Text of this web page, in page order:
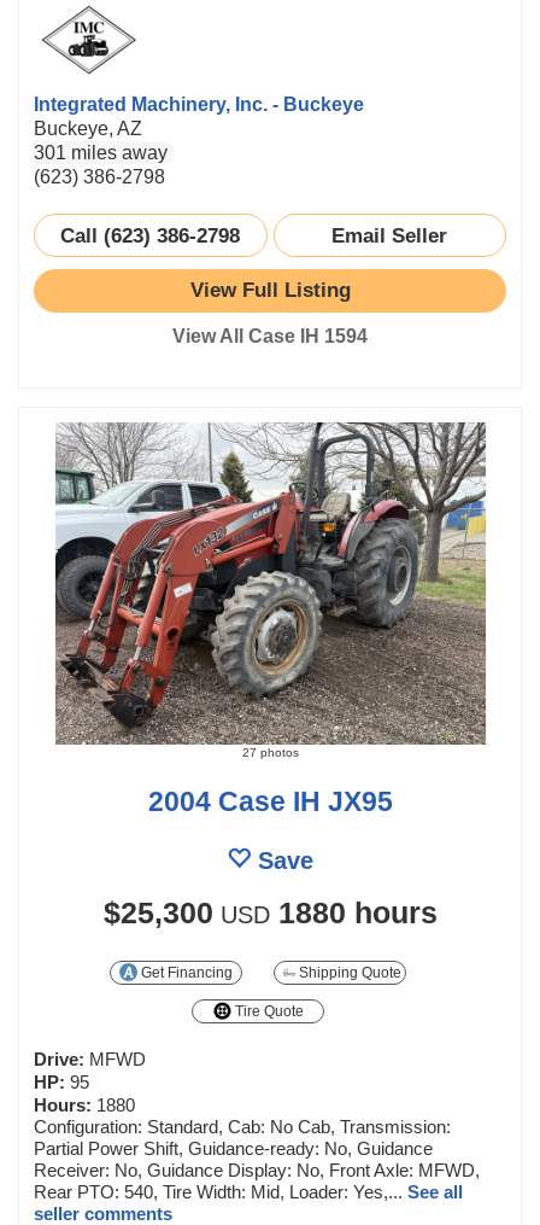
Integrated Machinery, Inc. - Buckeye
Buckeye, AZ
301 miles away
(623) 386-2798
Call (623) 386-2798 Email Seller
View Full Listing
View All Case IH 1594
27 photos
2004 Case IH JX95
Save
$25,300 USD 1880 hours
Get Financing Shipping Quote
Tire Quote
Drive: MFWD
HP: 95
Hours: 1880
Configuration: Standard, Cab: No Cab, Transmission:
Partial Power Shift, Guidance-ready: No, Guidance
Receiver: No, Guidance Display: No, Front Axle: MFWD,
Rear PTO: 540, Tire Width: Mid, Loader: Yes,... See all
seller comments